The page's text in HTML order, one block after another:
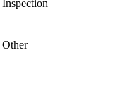
Inspection
Other